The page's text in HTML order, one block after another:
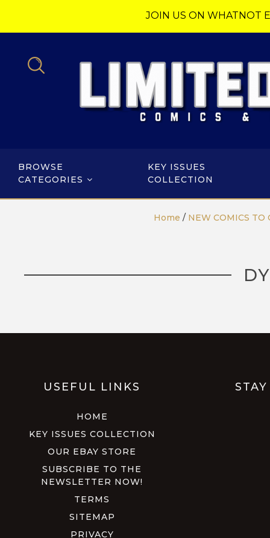
JOIN US ON WHATNOT
BROWSE
CATEGORIES
KEY ISSUES
COLLECTION
Home / NEW COMICS TO
USEFUL LINKS
HOME
KEY ISSUES COLLECTION
OUR EBAY STORE
SUBSCRIBE TO THE
NEWSLETTER NOW!
TERMS
SITEMAP
PRIVACY